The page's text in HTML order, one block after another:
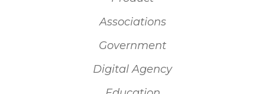
Associations
Government
Digital Agency